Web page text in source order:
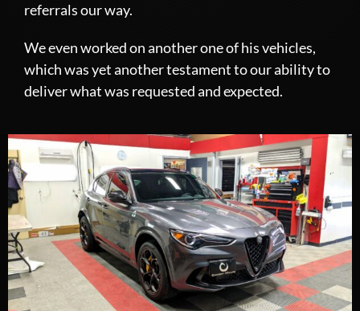
referrals our way.
We even worked on another one of his vehicles,
which was yet another testament to our ability to
deliver what was requested and expected.